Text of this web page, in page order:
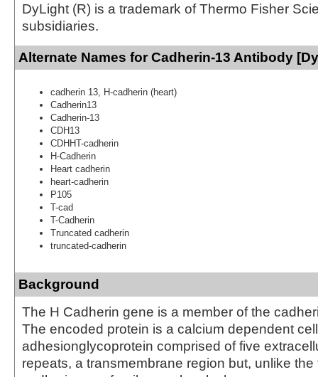
DyLight (R) is a trademark of Thermo Fisher
subsidiaries.
Alternate Names for Cadherin-13 Antibody
cadherin 13, H-cadherin (heart)
Cadherin13
Cadherin-13
CDH13
CDHHT-cadherin
H-Cadherin
Heart cadherin
heart-cadherin
P105
T-cad
T-Cadherin
Truncated cadherin
truncated-cadherin
Background
The H Cadherin gene is a member of the
The encoded protein is a calcium dependent
adhesionglycoprotein comprised of five
repeats, a transmembrane region but, unlike the